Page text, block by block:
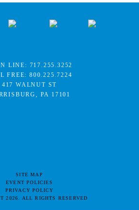
LINE: 717.255.3252
FREE:800.225.7224
417 WALNUT ST
PA 17101
SITE MAP
EVENT POLICIES
PRIVACY POLICY
2026. ALL RIGHTS RESERVED